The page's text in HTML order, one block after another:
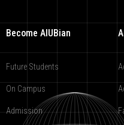
Become AIUBian
Future Students
On Campus
Admission